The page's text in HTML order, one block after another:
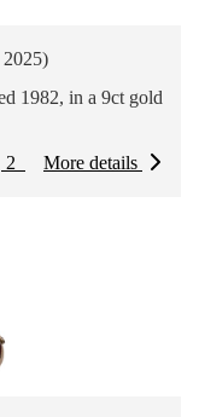
1982, in a 9ct gold
More details
2